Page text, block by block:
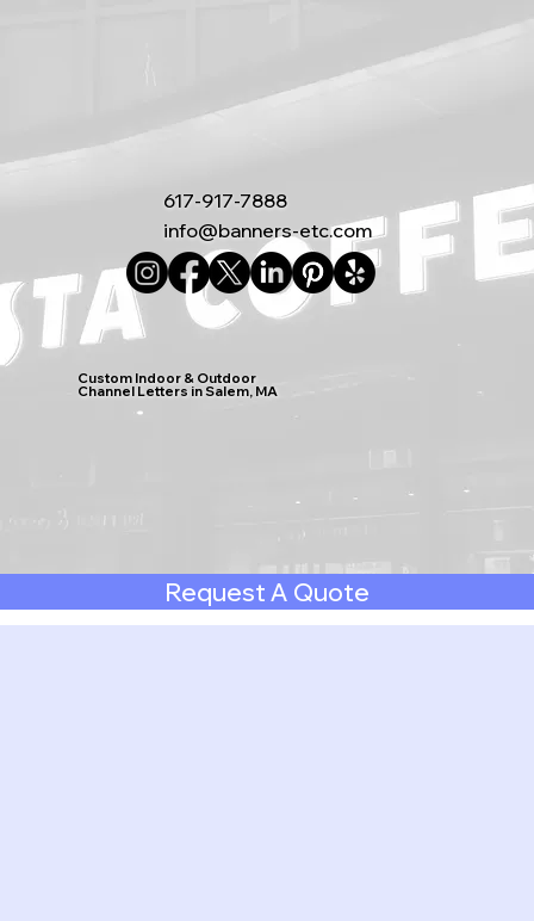
617-917-7888
info@banners-etc.com
Custom Indoor & Outdoor
Channel Letters in Salem, MA
Request A Quote